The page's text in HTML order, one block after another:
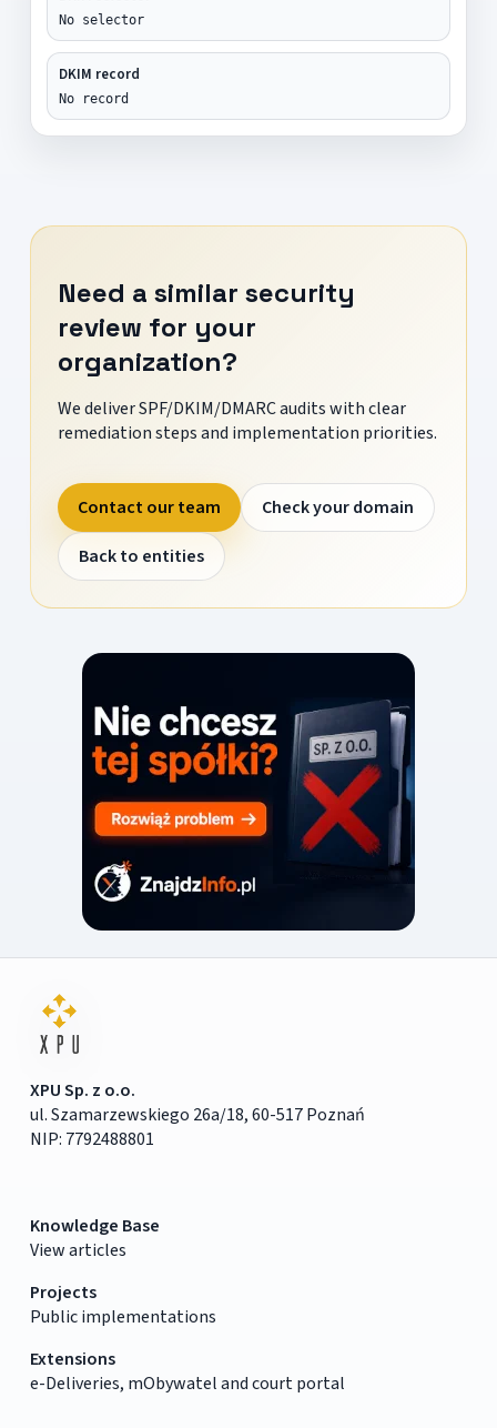
No selector
DKIM record
No record
Need a similar security
review for your
organization?
We deliver SPF/DKIM/DMARC audits with clear
remediation steps and implementation priorities.
Contact our team
Check your domain
Back to entities
XPU Sp. z o.o.
ul. Szamarzewskiego 26a/18, 60-517 Poznań
NIP: 7792488801
Knowledge Base
View articles
Projects
Public implementations
Extensions
e-Deliveries, mObywatel and court portal